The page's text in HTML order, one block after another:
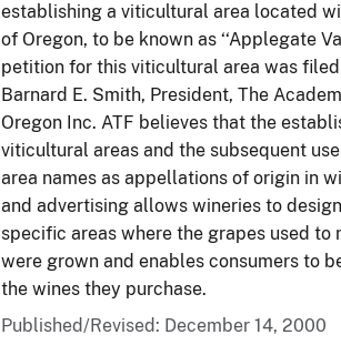
establishing a viticultural area located
of Oregon, to be known as ‘‘Applegate
petition for this viticultural area was
Barnard E. Smith, President, The
Oregon Inc. ATF believes that the
viticultural areas and the subsequent
area names as appellations of origin in
and advertising allows wineries to
specific areas where the grapes used to
were grown and enables consumers to
the wines they purchase.
Published/Revised: December 14, 2000